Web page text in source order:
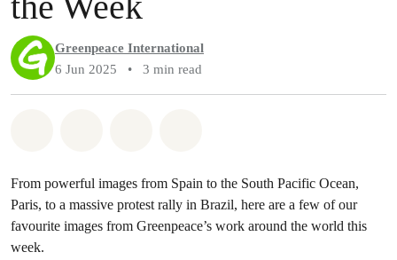
Greenpeace International
6 Jun 2025
• 3 min read
From powerful images from Spain to the South Pacific Ocean,
Paris, to a massive protest rally in Brazil, here are a few of our
favourite images from Greenpeace’s work around the world this
week.